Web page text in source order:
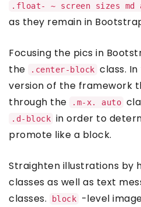
.float- ~ screen sizes
as they remain in
Focusing the pics in
the
.center-block class.
version of the framework
through the
.m-x. auto
.d-block in order to
promote like a block.
Straighten illustrations by
classes as well as text
classes.
block
-level